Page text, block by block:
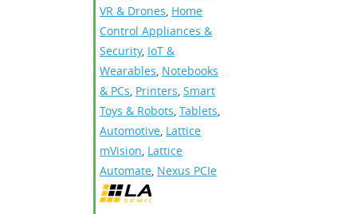
VR & Drones Home
Control Appliances &
Security, IoT &
Wearables Notebooks
& PCs Printers Smart
Toys & Robots Tablets
Automotive Lattice
mVision Lattice
Automate Nexus PCIe